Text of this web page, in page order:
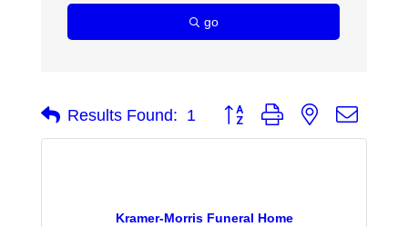
go
Results Found: 1 Button group with nested
Kramer-Morris Funeral Home